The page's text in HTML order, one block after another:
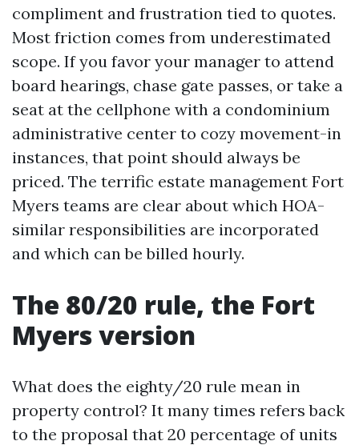
compliment and frustration tied to quotes.
Most friction comes from underestimated
scope. If you favor your manager to attend
board hearings, chase gate passes, or take a
seat at the cellphone with a condominium
administrative center to cozy movement-in
instances, that point should always be
priced. The terrific estate management Fort
Myers teams are clear about which HOA-
similar responsibilities are incorporated
and which can be billed hourly.
The 80/20 rule, the Fort
Myers version
What does the eighty/20 rule mean in
property control? It many times refers back
to the proposal that 20 percentage of units